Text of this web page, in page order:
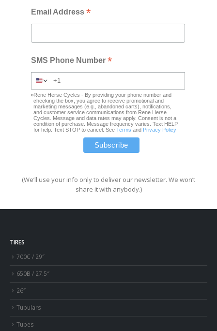
Email Address*
SMS Phone Number*
Rene Herse Cycles - By providing your phone number and
checking the box, you agree to receive promotional and
marketing messages (e.g., abandoned carts), notifications,
and customer service communications from Rene Herse
Cycles. Message and data rates may apply. Consent is not a
condition of purchase. Message frequency varies. Text HELP
for help. Text STOP to cancel. SeeTerms and Privacy Policy
(We’ll use your info only to deliver our newsletter. We won’t
share it with anybody.)
TIRES
700C / 29″
650B / 27.5″
26″
Tubulars
Tubes